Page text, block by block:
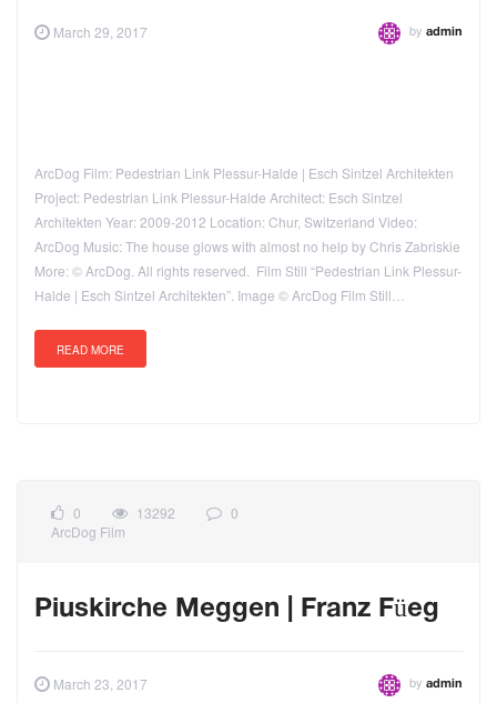
March 29, 2017 by admin
ArcDog Film: Pedestrian Link Plessur-Halde | Esch Sintzel Architekten
Project: Pedestrian Link Plessur-Halde Architect: Esch Sintzel
Architekten Year: 2009-2012 Location: Chur, Switzerland Video:
ArcDog Music: The house glows with almost no help by Chris Zabriskie
More: © ArcDog. All rights reserved. Film Still “Pedestrian Link Plessur-
Halde | Esch Sintzel Architekten”. Image © ArcDog Film Still…
READ MORE
0 13292
0
ArcDog Film
Piuskirche Meggen | Franz Füeg
March 23, 2017 by admin